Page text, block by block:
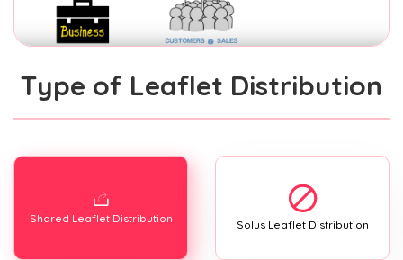
Type of Leaflet Distribution
Shared Leaflet Distribution Solus Leaflet Distribution